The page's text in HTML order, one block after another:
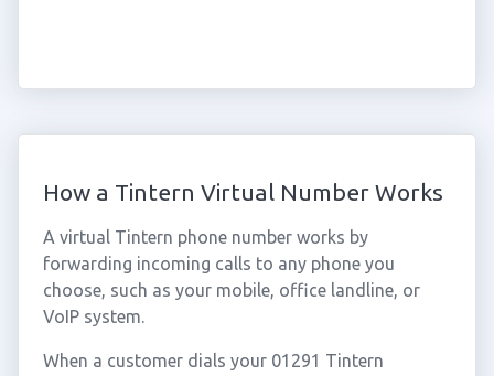
How a Tintern Virtual Number Works
A virtual Tintern phone number works by
forwarding incoming calls to any phone you
choose, such as your mobile, office landline, or
VoIP system.
When a customer dials your 01291 Tintern